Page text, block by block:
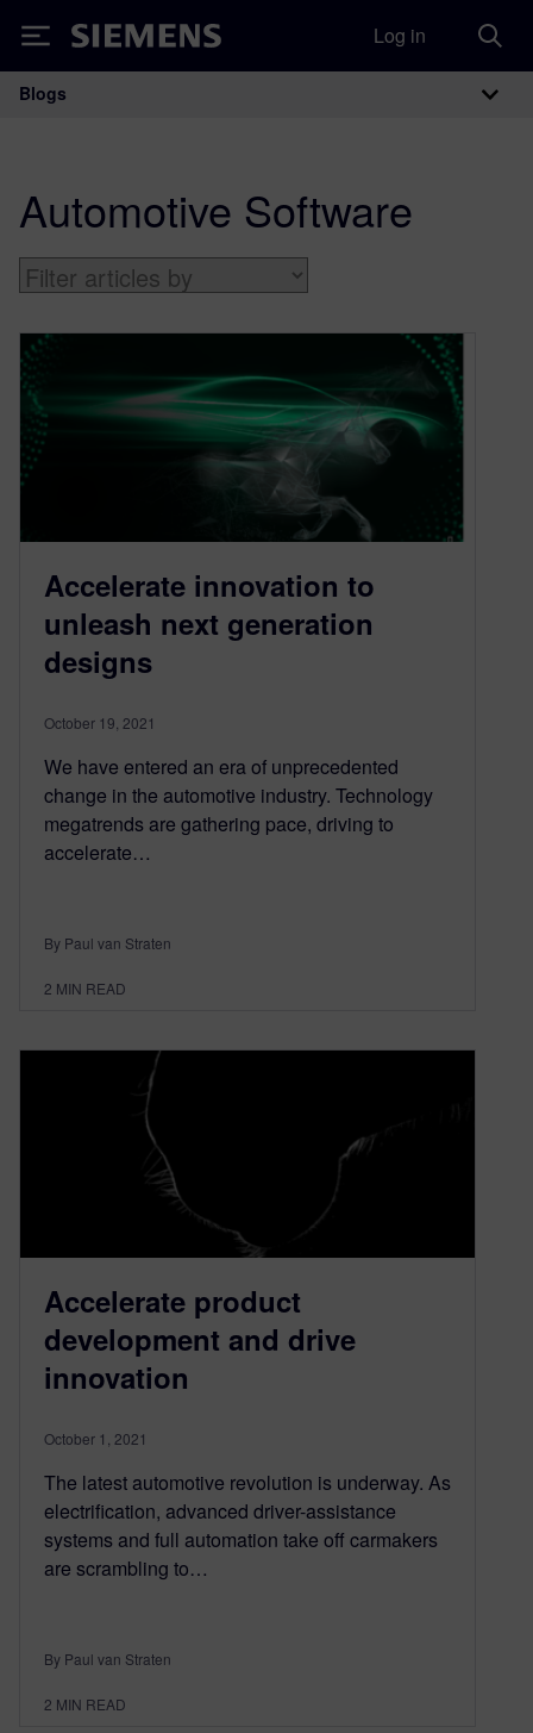
Siemens Log in
Main Navigation
Blogs
Automotive Software
Accelerate innovation to
unleash next generation
designs
October 19, 2021
We have entered an era of unprecedented
change in the automotive industry. Technology
megatrends are gathering pace, driving to
accelerate…
By Paul van Straten
2 MIN READ
Accelerate product
development and drive
innovation
October 1, 2021
The latest automotive revolution is underway. As
electrification, advanced driver-assistance
systems and full automation take off carmakers
are scrambling to…
By Paul van Straten
2 MIN READ